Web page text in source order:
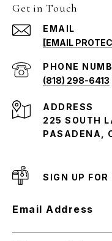
Get in Touch
EMAIL
[EMAIL
PHONE
(818) 298-6413
ADDRESS
225 SOUTH
PASADENA,
SIGN UP FOR
Email Address